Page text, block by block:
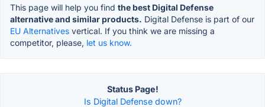
This page will help you find the best Digital Defense
alternative and similar products. Digital Defense is part of our
EU Alternatives vertical. If you think we are missing a
competitor, please, let us know.
Status Page!
Is Digital Defense down?